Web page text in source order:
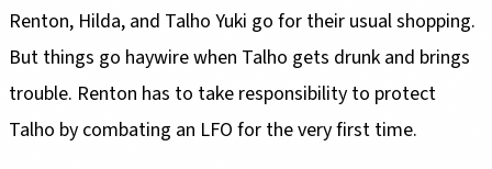
Renton, Hilda, and Talho Yuki go for their usual shopping.
But things go haywire when Talho gets drunk and brings
trouble. Renton has to take responsibility to protect
Talho by combating an LFO for the very first time.